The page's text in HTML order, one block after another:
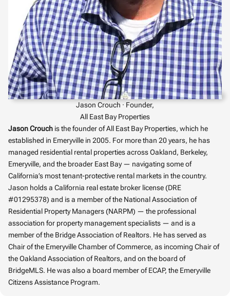
Jason Crouch · Founder,
All East Bay Properties
Jason Crouch is the founder of All East Bay Properties, which he
established in Emeryville in 2005. For more than 20 years, he has
managed residential rental properties across Oakland, Berkeley,
Emeryville, and the broader East Bay — navigating some of
California’s most tenant-protective rental markets in the country.
Jason holds a California real estate broker license (DRE
#01295378) and is a member of the National Association of
Residential Property Managers (NARPM) — the professional
association for property management specialists — and is a
member of the Bridge Association of Realtors. He has served as
Chair of the Emeryville Chamber of Commerce, as incoming Chair of
the Oakland Association of Realtors, and on the board of
BridgeMLS. He was also a board member of ECAP, the Emeryville
Citizens Assistance Program.